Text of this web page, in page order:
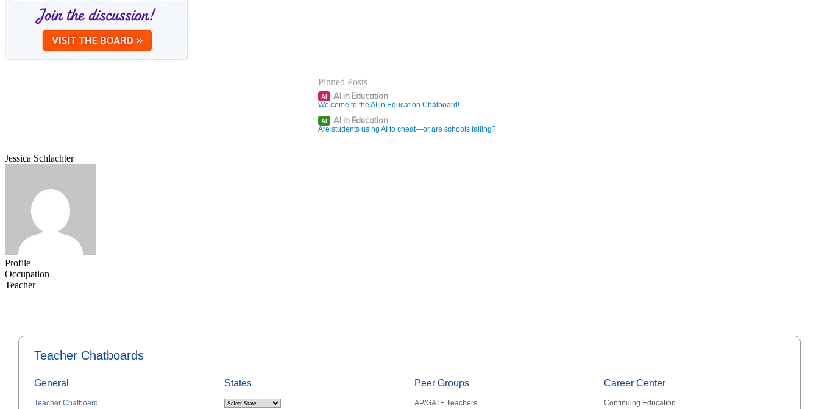
Pinned Posts
AI AI in Education
Welcome to the AI in Education Chatboard!
AI AI in Education
Are students using AI to cheat—or are schools failing?
Jessica Schlachter
Profile
Occupation
Teacher
Teacher Chatboards
General
Teacher Chatboard
States Peer Groups
AP/GATE Teachers
Career Center
Continuing Education